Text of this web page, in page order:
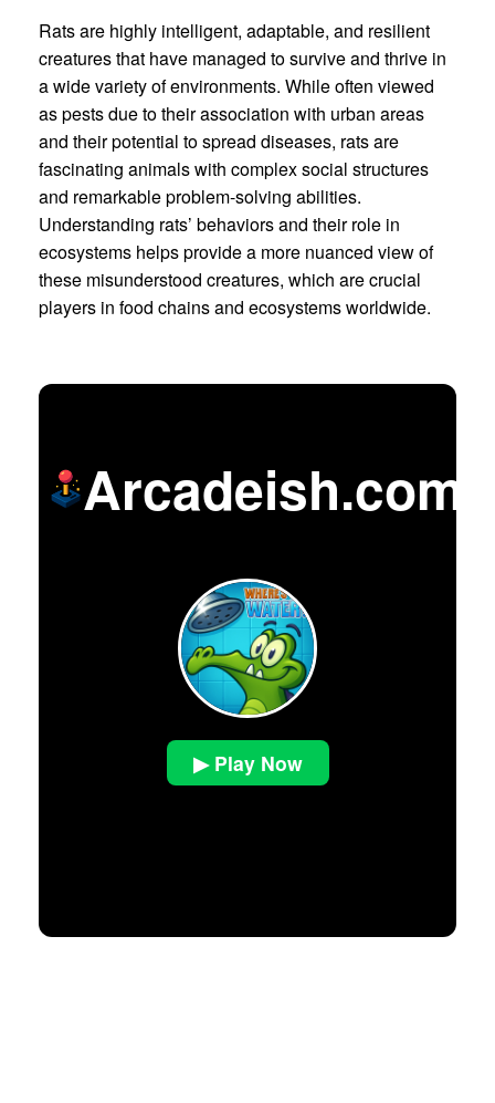
Rats are highly intelligent, adaptable, and resilient
creatures that have managed to survive and thrive in
a wide variety of environments. While often viewed
as pests due to their association with urban areas
and their potential to spread diseases, rats are
fascinating animals with complex social structures
and remarkable problem-solving abilities.
Understanding rats’ behaviors and their role in
ecosystems helps provide a more nuanced view of
these misunderstood creatures, which are crucial
players in food chains and ecosystems worldwide.
Arcadeish.com
▶ Play Now